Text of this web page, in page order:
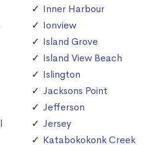
Inner Harbour
Ionview
Island Grove
Island View Beach
Islington
Jacksons Point
Jefferson
Jersey
Katabokokonk Creek